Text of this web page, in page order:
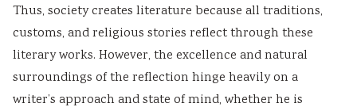
Thus, society creates literature because all traditions,
customs, and religious stories reflect through these
literary works. However, the excellence and natural
surroundings of the reflection hinge heavily on a
writer’s approach and state of mind, whether he is